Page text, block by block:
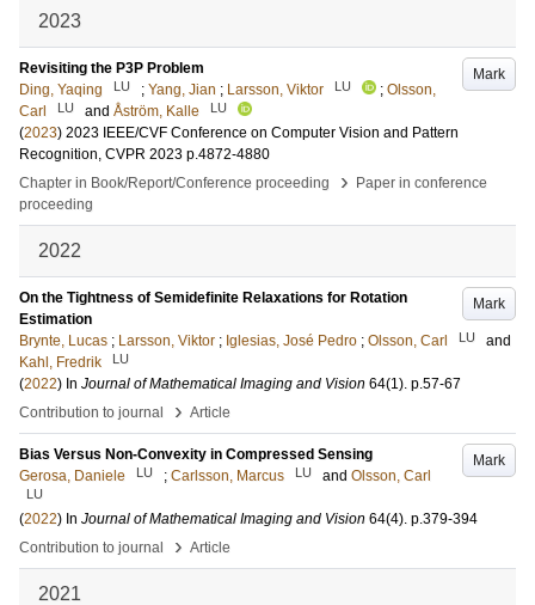
2023
Mark
Revisiting the P3P Problem
Ding, Yaqing
LU ; Yang, Jian ; Larsson, Viktor LU ; Olsson,
Carl
LU and Åström, Kalle LU
(2023) 2023 IEEE/CVF Conference on Computer Vision and Pattern
Recognition, CVPR 2023 p.4872-4880
Chapter in Book/Report/Conference proceeding
›
Paper in conference
proceeding
2022
Mark
On the Tightness of Semidefinite Relaxations for Rotation
Estimation
Brynte, Lucas ; Larsson, Viktor ; Iglesias, José Pedro ; Olsson, Carl LU
and
Kahl, Fredrik
LU
(2022) In Journal of Mathematical Imaging and Vision 64(1). p.57-67
Contribution to journal
› Article
Mark
Bias Versus Non-Convexity in Compressed Sensing
Gerosa, Daniele
LU ; Carlsson, Marcus LU and Olsson, Carl
LU
(2022) In Journal of Mathematical Imaging and Vision 64(4). p.379-394
Contribution to journal
› Article
2021